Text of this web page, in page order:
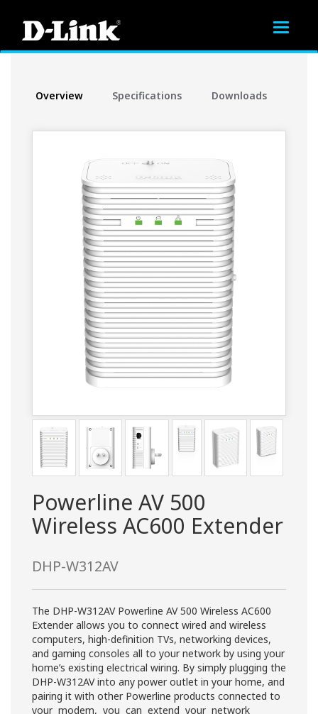
Toggle
Overview Specifications Downloads
Powerline AV 500
Wireless AC600 Extender
DHP-W312AV
The DHP-W312AV Powerline AV 500 Wireless AC600
Extender allows you to connect wired and wireless
computers, high-definition TVs, networking devices,
and gaming consoles all to your network by using your
home’s existing electrical wiring. By simply plugging the
DHP-W312AV into any power outlet in your home, and
pairing it with other Powerline products connected to
your modem, you can extend your network